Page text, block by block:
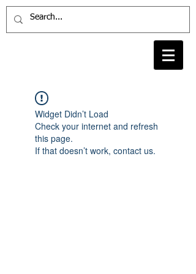
Widget Didn’t Load
Check your internet and refresh
this page.
If that doesn’t work, contact us.